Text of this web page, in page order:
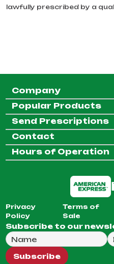
lawfully prescribed by a
Company
Popular Products
Send Prescriptions
Contact
Hours of Operation
Privacy
Policy
Terms of
Sale
Subscribe to our
Full Name
Email Address
We will use this email to
Subscribe